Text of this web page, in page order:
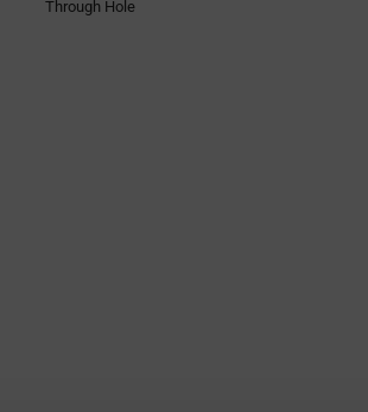
Through Hole